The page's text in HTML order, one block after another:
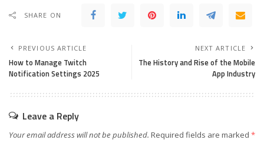
SHARE ON
PREVIOUS ARTICLE
How to Manage Twitch
Notification Settings 2025
NEXT ARTICLE
The History and Rise of the Mobile
App Industry
Leave a Reply
Your email address will not be published. Required fields are marked *